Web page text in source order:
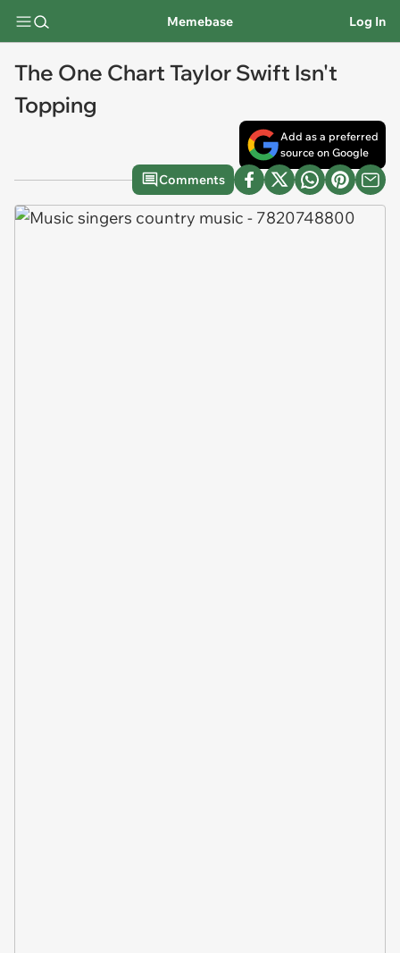
Memebase Log In
The One Chart Taylor Swift Isn't
Topping
Add as a preferred
source on Google
Comments